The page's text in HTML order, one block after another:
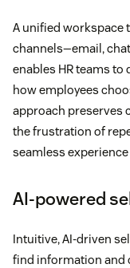
A unified workspace
channels—email,
enables HR teams
how employees
approach preserves
the frustration of
seamless
AI-powered
Intuitive, AI-driven
find information and